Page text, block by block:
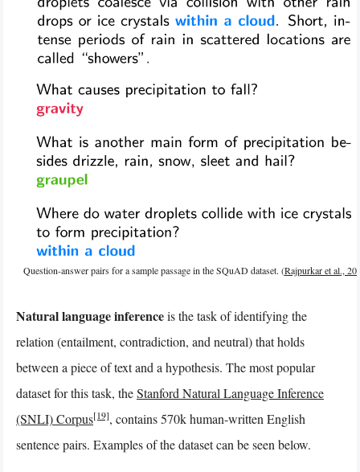
Question-answer pairs for a sample passage in the SQuAD dataset. (Rajpurkar et al.,
Natural language inferenceis the task of identifying the
relation (entailment, contradiction, and neutral) that holds
between a piece of text and a hypothesis. The most popular
dataset for this task, theStanford Natural Language Inference
(SNLI) Corpus[19], contains 570k human-written English
sentence pairs. Examples of the dataset can be seen below.